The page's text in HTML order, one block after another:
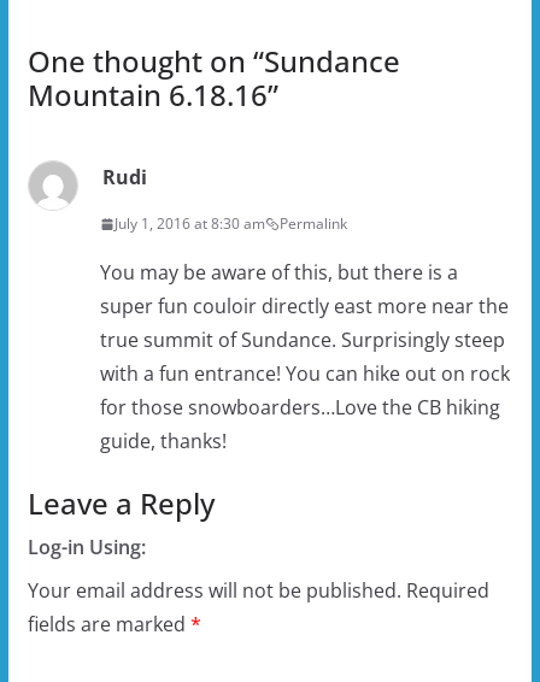
One thought on “Sundance
Mountain 6.18.16”
Rudi
July 1, 2016 at 8:30 am Permalink
You may be aware of this, but there is a
super fun couloir directly east more near the
true summit of Sundance. Surprisingly steep
with a fun entrance! You can hike out on rock
for those snowboarders…Love the CB hiking
guide, thanks!
Leave a Reply
Log-in Using:
Your email address will not be published. Required
fields are marked *